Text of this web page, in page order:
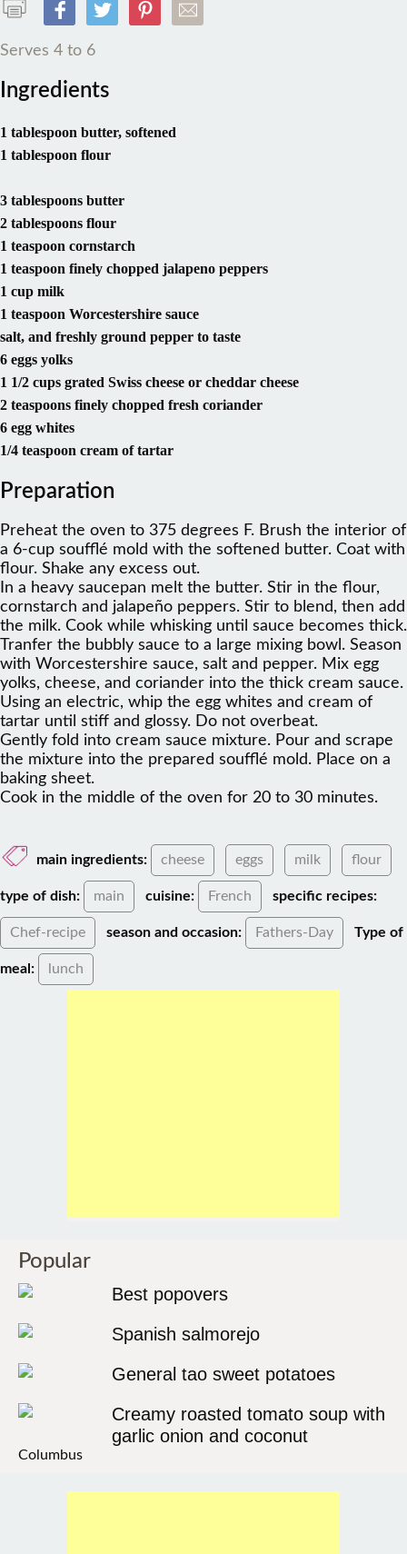
Serves 4 to 6
Ingredients
1 tablespoon butter, softened
1 tablespoon flour
3 tablespoons butter
2 tablespoons flour
1 teaspoon cornstarch
1 teaspoon finely chopped jalapeno peppers
1 cup milk
1 teaspoon Worcestershire sauce
salt, and freshly ground pepper to taste
6 eggs yolks
1 1/2 cups grated Swiss cheese or cheddar cheese
2 teaspoons finely chopped fresh coriander
6 egg whites
1/4 teaspoon cream of tartar
Preparation
Preheat the oven to 375 degrees F. Brush the interior of
a 6-cup soufflé mold with the softened butter. Coat with
flour. Shake any excess out.
In a heavy saucepan melt the butter. Stir in the flour,
cornstarch and jalapeño peppers. Stir to blend, then add
the milk. Cook while whisking until sauce becomes thick.
Tranfer the bubbly sauce to a large mixing bowl. Season
with Worcestershire sauce, salt and pepper. Mix egg
yolks, cheese, and coriander into the thick cream sauce.
Using an electric, whip the egg whites and cream of
tartar until stiff and glossy. Do not overbeat.
Gently fold into cream sauce mixture. Pour and scrape
the mixture into the prepared soufflé mold. Place on a
baking sheet.
Cook in the middle of the oven for 20 to 30 minutes.
main ingredients: cheese eggs milk flour
type of dish: main cuisine: French specific recipes:
Chef-recipe season and occasion: Fathers-Day Type of
meal: lunch
Popular
Best popovers
Spanish salmorejo
General tao sweet potatoes
Creamy roasted tomato soup with
garlic onion and coconut
Columbus